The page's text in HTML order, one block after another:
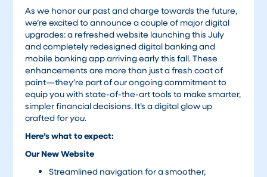
As we honor our past and charge towards the future,
we’re excited to announce a couple of major digital
upgrades: a refreshed website launching this July
and completely redesigned digital banking and
mobile banking app arriving early this fall. These
enhancements are more than just a fresh coat of
paint—they’re part of our ongoing commitment to
equip you with state-of-the-art tools to make smarter,
simpler financial decisions. It’s a digital glow up
crafted foryou.
Here’s what to expect:
Our New Website
Streamlined navigation for a smoother,